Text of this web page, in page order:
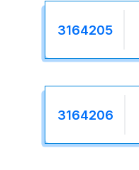
3164205
3164206